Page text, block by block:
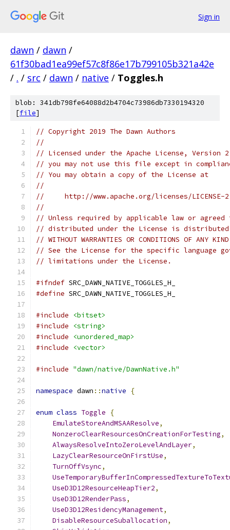
Sign in
dawn / dawn /
61f30bad1ea99ef57c8f86e17b799105b321a42e
/ . / src / dawn / native / Toggles.h
blob: 341db798fe64088d2b4704c73986db7330194320
[file]
// Copyright 2019 The Dawn Authors
//
// Licensed under the Apache License,
// you may not use this file except in
// You may obtain a copy of the License at
//
//     http://www.apache.org/licenses/LICENSE-
//
// Unless required by applicable law or
// distributed under the License is distributed
// WITHOUT WARRANTIES OR CONDITIONS OF
// See the License for the specific language
// limitations under the License.
#ifndef SRC_DAWN_NATIVE_TOGGLES_H_
#define SRC_DAWN_NATIVE_TOGGLES_H_
#include
<bitset>
#include
<string>
#include
<unordered_map>
#include
<vector>
#include "dawn/native/DawnNative.h"
namespace dawn ::native {
enum class Toggle
{
EmulateStoreAndMSAAResolve,
NonzeroClearResourcesOnCreationForTesting,
AlwaysResolveIntoZeroLevelAndLayer,
LazyClearResourceOnFirstUse,
TurnOffVsync,
UseD3D12ResourceHeapTier2,
UseD3D12RenderPass,
UseD3D12ResidencyManagement,
DisableResourceSuballocation,